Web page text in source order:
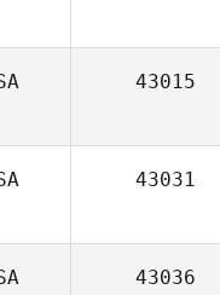
43015
43031
43036